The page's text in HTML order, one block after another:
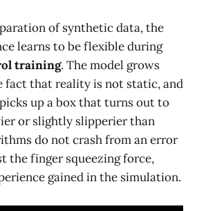
of synthetic data, the
learns to be flexible during
training. The model grows
fact that reality is not static, and
up a box that turns out to
or slightly slipperier than
do not crash from an error
the finger squeezing force,
gained in the simulation.